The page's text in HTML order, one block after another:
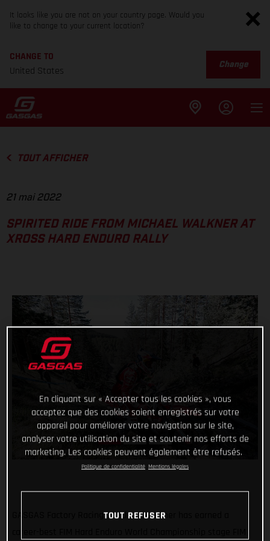
It looks like you are not on your country page. Would you
like to change to your current location?
CHANGE TO
United States
Change
TOUT AFFICHER
21 mai 2022
SPIRITED RIDE FROM MICHAEL WALKNER AT
XROSS HARD ENDURO RALLY
GASGAS Factory Racing’s Michael Walkner has earned a
En cliquant sur « Accepter tous les cookies », vous
acceptez que des cookies soient enregistrés sur votre
appareil pour améliorer votre navigation sur le site,
analyser votre utilisation du site et soutenir nos efforts de
marketing. Les cookies peuvent également être refusés.
Politique de confidentialité Mentions légales
TOUT REFUSER